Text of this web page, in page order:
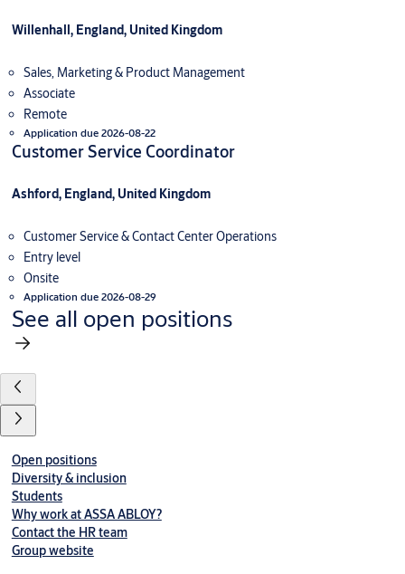
Willenhall, England, United Kingdom
Sales, Marketing & Product Management
Associate
Remote
Application due 2026-08-22
Customer Service Coordinator
Ashford, England, United Kingdom
Customer Service & Contact Center Operations
Entry level
Onsite
Application due 2026-08-29
See all open positions
Open positions
Diversity & inclusion
Students
Why work at ASSA ABLOY?
Contact the HR team
Group website